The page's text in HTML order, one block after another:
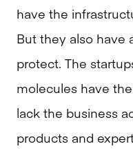
have the
But they also have
protect. The
molecules have
lack the business
products and